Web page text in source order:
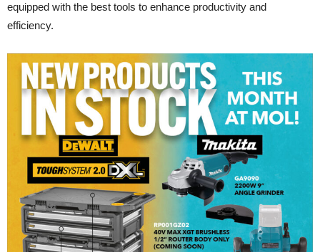
equipped with the best tools to enhance productivity and
efficiency.